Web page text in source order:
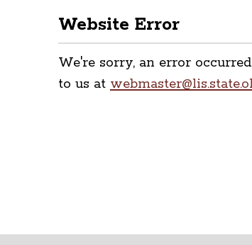
Website Error
We're sorry, an error
to us at